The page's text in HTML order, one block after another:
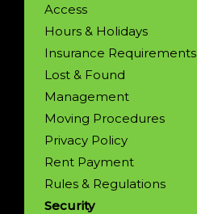
Access
Hours & Holidays
Insurance Requirements
Lost & Found
Management
Moving Procedures
Privacy Policy
Rent Payment
Rules & Regulations
Security